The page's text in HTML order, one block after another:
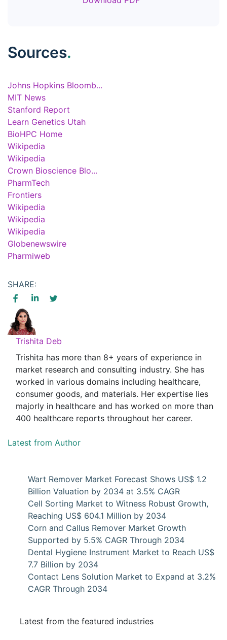
Sources.
Johns Hopkins Bloomb...
MIT News
Stanford Report
Learn Genetics Utah
BioHPC Home
Wikipedia
Wikipedia
Crown Bioscience Blo...
PharmTech
Frontiers
Wikipedia
Wikipedia
Wikipedia
Globenewswire
Pharmiweb
SHARE:
Trishita Deb
Trishita has more than 8+ years of experience in
market research and consulting industry. She has
worked in various domains including healthcare,
consumer goods, and materials. Her expertise lies
majorly in healthcare and has worked on more than
400 healthcare reports throughout her career.
Latest from Author
Wart Remover Market Forecast Shows US$ 1.2
Billion Valuation by 2034 at 3.5% CAGR
Cell Sorting Market to Witness Robust Growth,
Reaching US$ 604.1 Million by 2034
Corn and Callus Remover Market Growth
Supported by 5.5% CAGR Through 2034
Dental Hygiene Instrument Market to Reach US$
7.7 Billion by 2034
Contact Lens Solution Market to Expand at 3.2%
CAGR Through 2034
Latest from the featured industries